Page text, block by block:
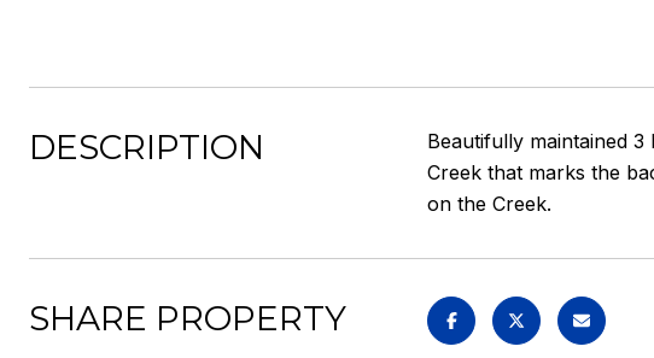
DESCRIPTION
Beautifully maintained
Creek that marks the
on the Creek.
SHARE PROPERTY